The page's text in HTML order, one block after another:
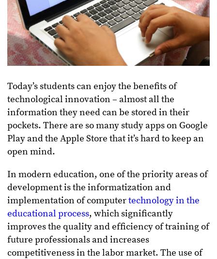
Today’s students can enjoy the benefits of
technological innovation – almost all the
information they need can be stored in their
pockets. There are so many study apps on Google
Play and the Apple Store that it’s hard to keep an
open mind.
In modern education, one of the priority areas of
development is the informatization and
implementation of computertechnology in the
educational process, which significantly
improves the quality and efficiency of training of
future professionals and increases
competitiveness in the labor market. The use of